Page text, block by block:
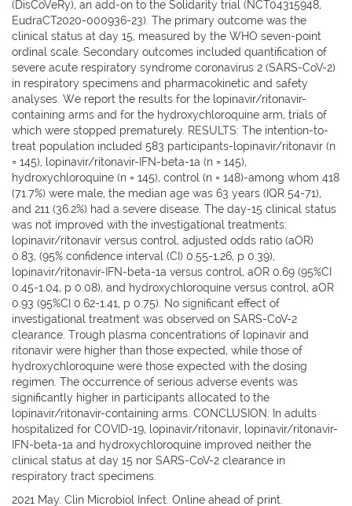
(DisCoVeRy), an add-on to the Solidarity trial (NCT04315948,
EudraCT2020-000936-23). The primary outcome was the
clinical status at day 15, measured by the WHO seven-point
ordinal scale. Secondary outcomes included quantification of
severe acute respiratory syndrome coronavirus 2 (SARS-CoV-2)
in respiratory specimens and pharmacokinetic and safety
analyses. We report the results for the lopinavir/ritonavir-
containing arms and for the hydroxychloroquine arm, trials of
which were stopped prematurely. RESULTS: The intention-to-
treat population included 583 participants-lopinavir/ritonavir (n
= 145), lopinavir/ritonavir-IFN-beta-1a (n = 145),
hydroxychloroquine (n = 145), control (n = 148)-among whom 418
(71.7%) were male, the median age was 63 years (IQR 54-71),
and 211 (36.2%) had a severe disease. The day-15 clinical status
was not improved with the investigational treatments:
lopinavir/ritonavir versus control, adjusted odds ratio (aOR)
0.83, (95% confidence interval (CI) 0.55-1.26, p 0.39),
lopinavir/ritonavir-IFN-beta-1a versus control, aOR 0.69 (95%CI
0.45-1.04, p 0.08), and hydroxychloroquine versus control, aOR
0.93 (95%CI 0.62-1.41, p 0.75). No significant effect of
investigational treatment was observed on SARS-CoV-2
clearance. Trough plasma concentrations of lopinavir and
ritonavir were higher than those expected, while those of
hydroxychloroquine were those expected with the dosing
regimen. The occurrence of serious adverse events was
significantly higher in participants allocated to the
lopinavir/ritonavir-containing arms. CONCLUSION: In adults
hospitalized for COVID-19, lopinavir/ritonavir, lopinavir/ritonavir-
IFN-beta-1a and hydroxychloroquine improved neither the
clinical status at day 15 nor SARS-CoV-2 clearance in
respiratory tract specimens.
2021 May. Clin Microbiol Infect. Online ahead of print.